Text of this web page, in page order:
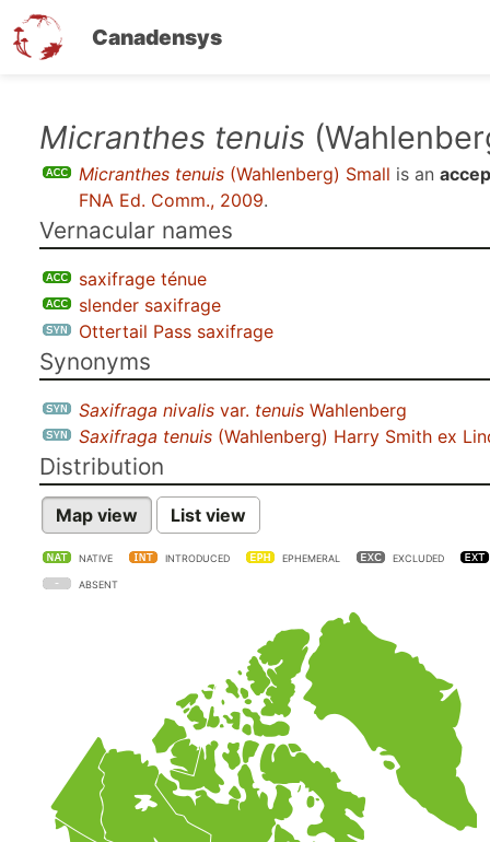
Canadensys
Micranthes tenuis
Micranthes tenuis (Wahlenberg) Small is an
FNA Ed. Comm., 2009.
Vernacular names
saxifrage ténue
slender saxifrage
Ottertail Pass saxifrage
Synonyms
Saxifraga nivalis var. tenuis Wahlenberg
Saxifraga tenuis (Wahlenberg) Harry Smith ex
Distribution
Map view List view
NATIVE INTRODUCED EPHEMERAL EXCLUDED
ABSENT